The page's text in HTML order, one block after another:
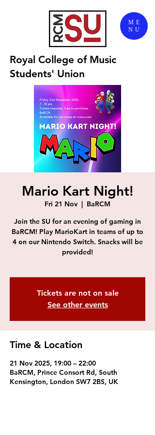
Royal College of Music
Students' Union
ME
NU
Mario Kart Night!
Fri 21 Nov
  |
BaRCM
Join the SU for an evening of gaming in
BaRCM! Play MarioKart in teams of up to
4 on our Nintendo Switch. Snacks will be
provided!
Tickets are not on sale
See other events
Time & Location
21 Nov 2025, 19:00 – 22:00
BaRCM, Prince Consort Rd, South
Kensington, London SW7 2BS, UK